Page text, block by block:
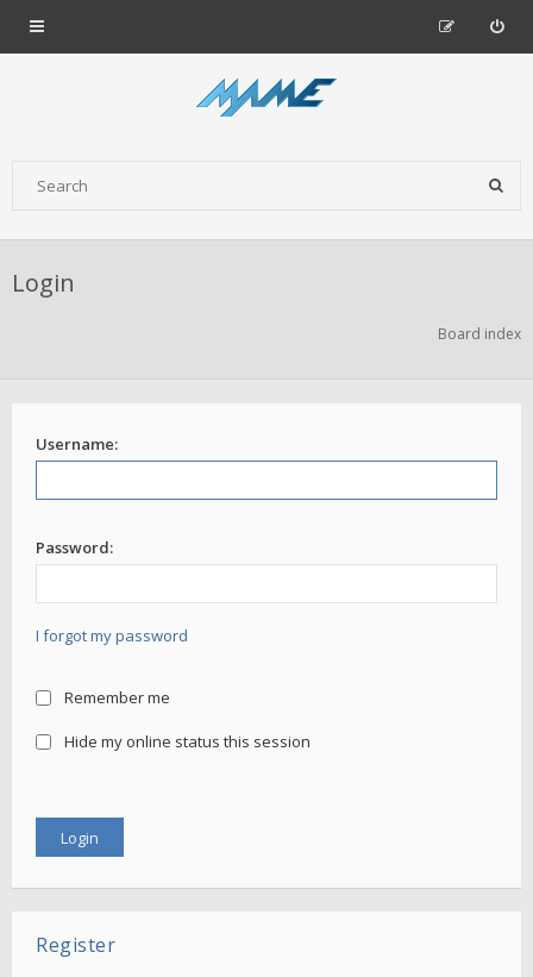
Login
Board index
Username:
Password:
I forgot my password
Remember me
Hide my online status this session
Register